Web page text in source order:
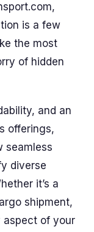
is a few
the most
of hidden
and an
offerings,
seamless
diverse
it’s a
shipment,
aspect of your